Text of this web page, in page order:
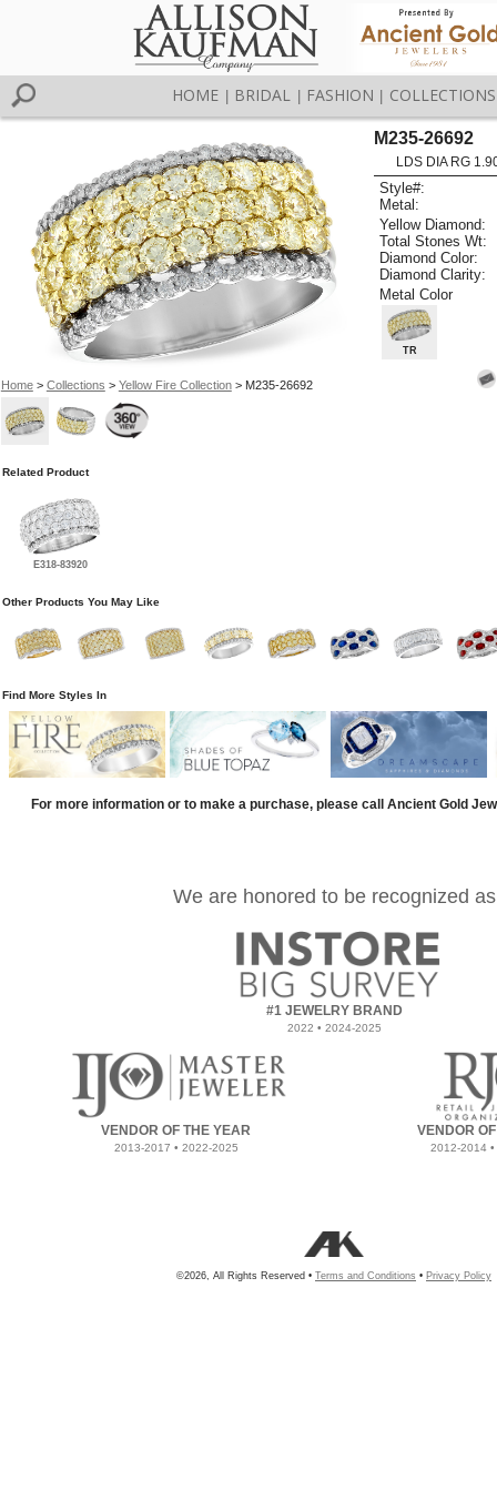
HOME BRIDAL FASHION COLLECTIONS
Home> Collections > Yellow Fire Collection> M235-26692
M235-26692
LDS DIA RG
Style#:
Metal:
Yellow Diamond:
Total Stones Wt:
Diamond Color:
Diamond Clarity:
Metal Color
TR
Related Product
E318-83920
Other Products You May Like
Find More Styles In
For more information or to make a purchase, please call Ancient Gold
We are honored to be recognized as
#1 JEWELRY BRAND
2022 • 2024-2025
VENDOR OF THE YEAR
2013-2017 • 2022-2025
VENDOR
2012-2014
©2026, All Rights Reserved • Terms and Conditions • Privacy Policy